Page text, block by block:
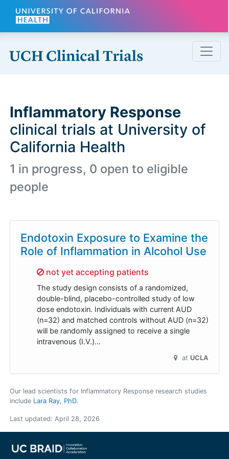
Skip to main content
Inflammatory Response
clinical trials at University of
California Health
1 in progress, 0 open to eligible
people
Endotoxin Exposure to Examine the
Role of Inflammation in Alcohol Use
Sorry,
not yet accepting patients
The study design consists of a randomized,
double-blind, placebo-controlled study of low
dose endotoxin. Individuals with current AUD
(n=32) and matched controls without AUD (n=32)
will be randomly assigned to receive a single
intravenous (I.V.)…
at UCLA
Our lead scientists for Inflammatory Response research studies
include Lara Ray, PhD.
Last updated: April 28, 2026